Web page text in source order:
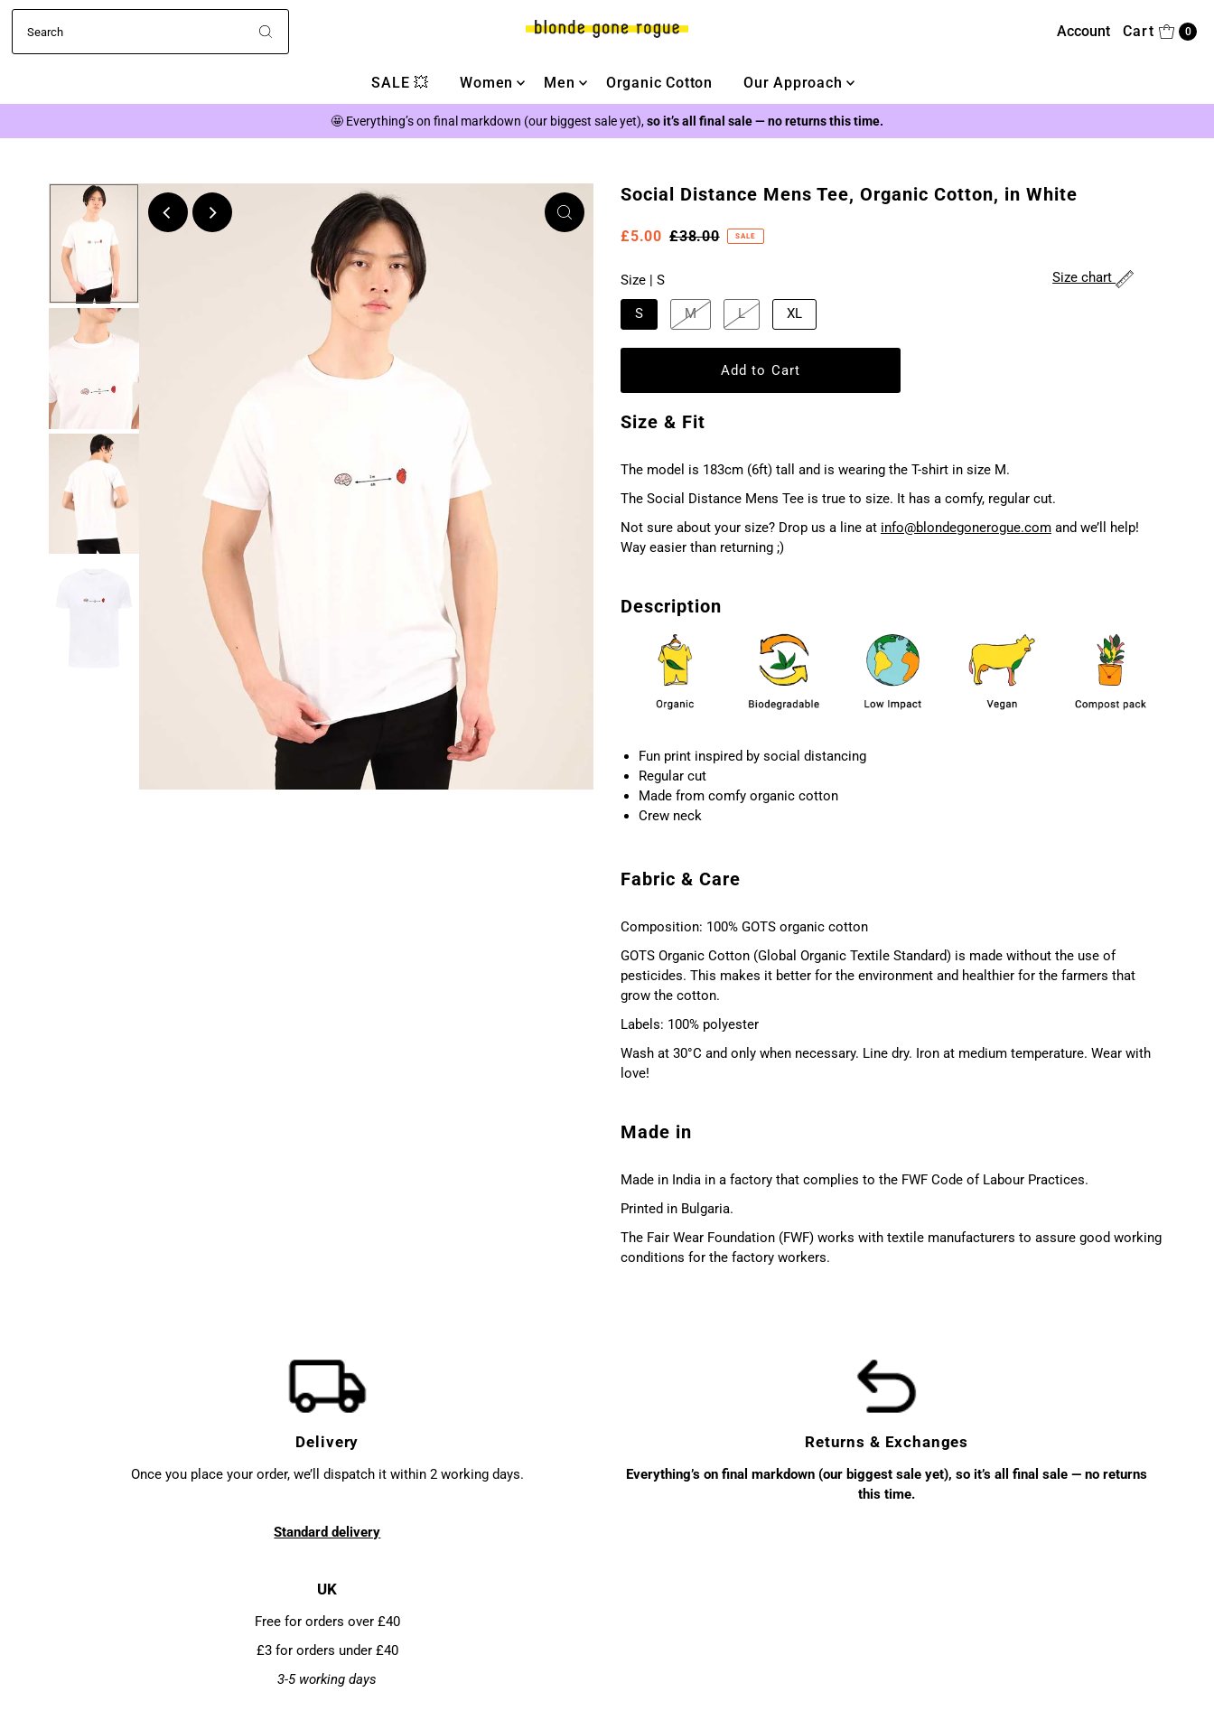
Account Cart 0
SALE 💥 Women Men Organic Cotton Our Approach
🤩 Everything’s on final markdown (our biggest sale yet),so it’s all final sale — no returns this time.
Social Distance Mens Tee, Organic Cotton, in White
£5.00 £38.00 SALE
Size | S
S M L XL
Size chart
Size & Fit
The model is 183cm (6ft) tall and is wearing the T-shirt in size M.
The Social Distance Mens Tee is true to size. It has a comfy, regular cut.
Not sure about your size? Drop us a line at info@blondegonerogue.comand we’ll help!
Way easier than returning ;)
Description
Fun print inspired by social distancing
Regular cut
Made from comfy organic cotton
Crew neck
Fabric & Care
Composition: 100% GOTS organic cotton
GOTS Organic Cotton (Global Organic Textile Standard) is made without the use of
pesticides. This makes it better for the environment and healthier for the farmers that
grow the cotton.
Labels: 100% polyester
Wash at 30°C and only when necessary. Line dry. Iron at medium temperature. Wear with
love!
Made in
Made in India in a factory that complies to the FWF Code of Labour Practices.
Printed in Bulgaria.
The Fair Wear Foundation (FWF) works with textile manufacturers to assure good working
conditions for the factory workers.
Delivery
Once you place your order, we’ll dispatch it within 2 working days.
Standard delivery
UK
Free for orders over £40
£3 for orders under £40
3-5 working days
Returns & Exchanges
Everything’s on final markdown (our biggest sale yet), so it’s all final sale — no returns
this time.